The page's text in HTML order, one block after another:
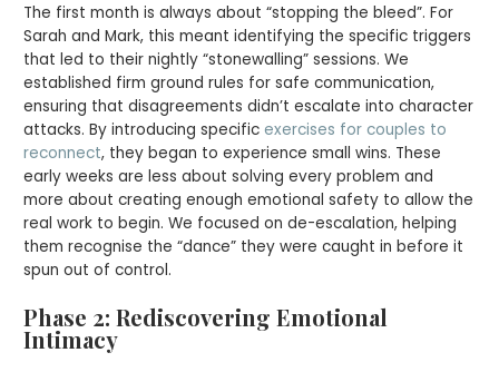
The first month is always about “stopping the bleed”. For
Sarah and Mark, this meant identifying the specific triggers
that led to their nightly “stonewalling” sessions. We
established firm ground rules for safe communication,
ensuring that disagreements didn’t escalate into character
attacks. By introducing specificexercises for couples to
reconnect, they began to experience small wins. These
early weeks are less about solving every problem and
more about creating enough emotional safety to allow the
real work to begin. We focused on de-escalation, helping
them recognise the “dance” they were caught in before it
spun out of control.
Phase 2: Rediscovering Emotional
Intimacy